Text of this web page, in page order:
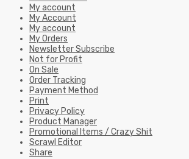
My account
My Account
My account
My Orders
Newsletter Subscribe
Not for Profit
On Sale
Order Tracking
Payment Method
Print
Privacy Policy
Product Manager
Promotional Items / Crazy Shit
Scrawl Editor
Share